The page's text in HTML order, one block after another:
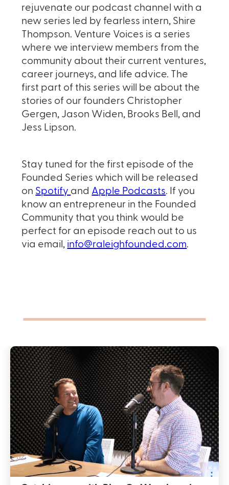
rejuvenate our podcast channel with a
new series led by fearless intern, Shire
Thompson. Venture Voices is a series
where we interview members from the
community about their current ventures,
career journeys, and life advice. The
first part of this series will be about the
stories of our founders Christopher
Gergen, Jason Widen, Brooks Bell, and
Jess Lipson.
Stay tuned for the first episode of the
Founded Series which will be released
on Spotify and Apple Podcasts. If you
know an entrepreneur in the Founded
Community that you think would be
perfect for an episode reach out to us
via email, info@raleighfounded.com.